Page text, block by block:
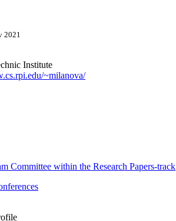
2021
Institute
~milanova/
Committee within the Research Papers-track